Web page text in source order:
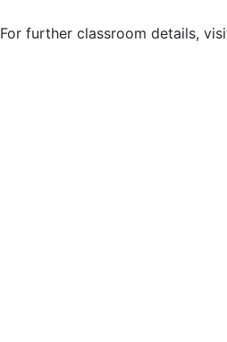
For further classroom details,